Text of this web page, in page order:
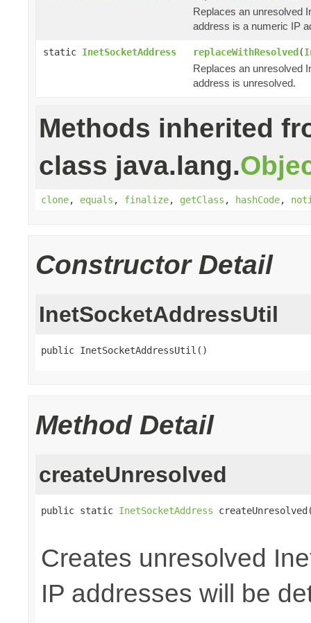
Replaces an unresolved
address is a numeric IP
static InetSocketAddress replaceWithResolved(
Replaces an unresolved
address is unresolved.
Methods inherited
class java.lang.
clone, equals , finalize, getClass , hashCode,
Constructor Detail
InetSocketAddressUtil
public InetSocketAddressUtil()
Method Detail
createUnresolved
public static InetSocketAddress
Creates unresolved
IP addresses will be